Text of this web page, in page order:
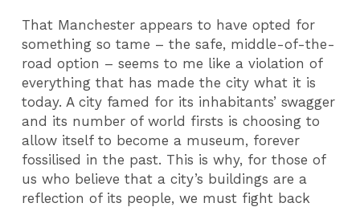
That Manchester appears to have opted for
something so tame – the safe, middle-of-the-
road option – seems to me like a violation of
everything that has made the city what it is
today. A city famed for its inhabitants’ swagger
and its number of world firsts is choosing to
allow itself to become a museum, forever
fossilised in the past. This is why, for those of
us who believe that a city’s buildings are a
reflection of its people, we must fight back